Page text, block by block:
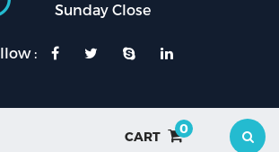
Sunday Close
:
CART
0